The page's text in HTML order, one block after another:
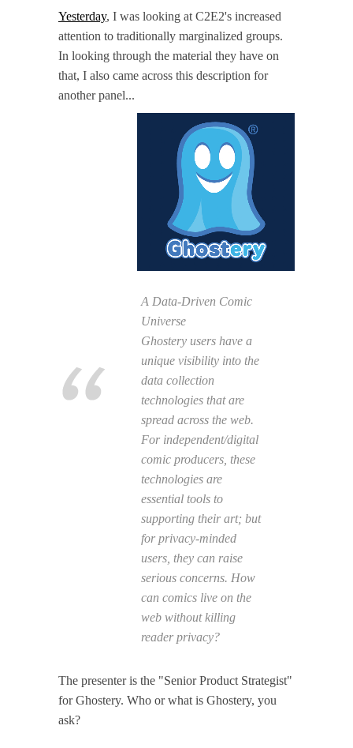
Yesterday, I was looking at C2E2's increased
attention to traditionally marginalized groups.
In looking through the material they have on
that, I also came across this description for
another panel...
A Data-Driven Comic
Universe
Ghostery users have a
unique visibility into the
data collection
technologies that are
spread across the web.
For independent/digital
comic producers, these
technologies are
essential tools to
supporting their art; but
for privacy-minded
users, they can raise
serious concerns. How
can comics live on the
web without killing
reader privacy?
The presenter is the "Senior Product Strategist"
for Ghostery. Who or what is Ghostery, you
ask?